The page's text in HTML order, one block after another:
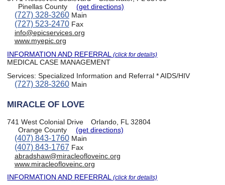
Pinellas County
(get directions)
(727) 328-3260Main
(727) 523-2470Fax
info@epicservices.org
www.myepic.org
INFORMATION AND REFERRAL(click for details)
MEDICAL CASE MANAGEMENT
Services:Specialized Information and Referral * AIDS/HIV
(727) 328-3260Main
MIRACLE OF LOVE
741 West Colonial Drive
Orlando, FL 32804
Orange County
(get directions)
(407) 843-1760Main
(407) 843-1767 Fax
abradshaw@miracleofloveinc.org
www.miracleofloveinc.org
INFORMATION AND REFERRAL(click for details)